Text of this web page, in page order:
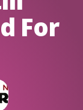
For